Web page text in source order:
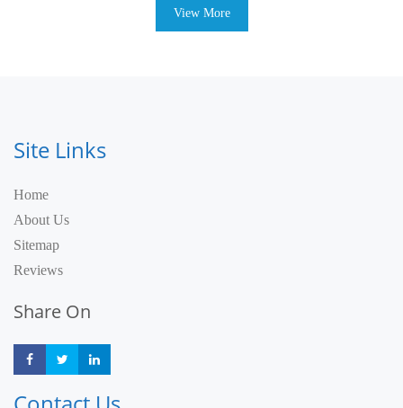
View More
Site Links
Home
About Us
Sitemap
Reviews
Share On
Share Share